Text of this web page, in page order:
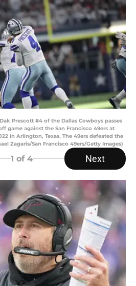
Dak Prescott #4 of the Dallas Cowboys passes
game against the San Francisco 49ers at
in Arlington, Texas. The 49ers defeated the
Zagaris/San Francisco 49ers/Getty Images)
1 of 4 Next